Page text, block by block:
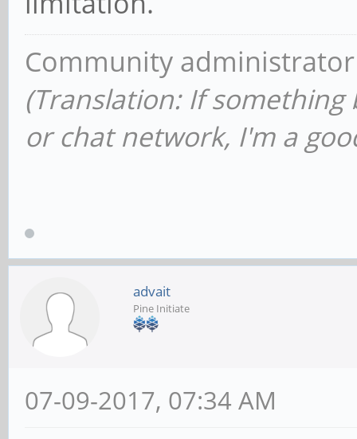
Community
(Translation: If
or chat network, I'm a
advait
Pine Initiate
07-09-2017, 07:34 AM